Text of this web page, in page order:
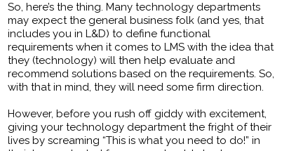
So, here’s the thing. Many technology departments
may expect the general business folk (and yes, that
includes you in L&D) to define functional
requirements when it comes to LMS with the idea that
they (technology) will then help evaluate and
recommend solutions based on the requirements. So,
with that in mind, they will need some firm direction.
However, before you rush off giddy with excitement,
giving your technology department the fright of their
lives by screaming “This is what you need to do!” in